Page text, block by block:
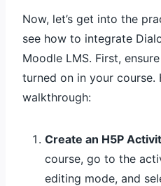
Now, let’s get into the
see how to integrate
Moodle LMS. First,
turned on in your course.
walkthrough:
Create an H5P
course, go to the
editing mode, and